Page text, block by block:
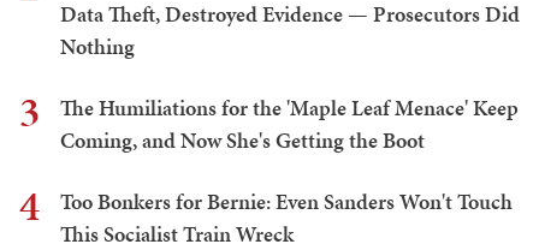
Data Theft, Destroyed Evidence — Prosecutors Did
Nothing
3
The Humiliations for the 'Maple Leaf Menace' Keep
Coming, and Now She's Getting the Boot
4
Too Bonkers for Bernie: Even Sanders Won't Touch
This Socialist Train Wreck